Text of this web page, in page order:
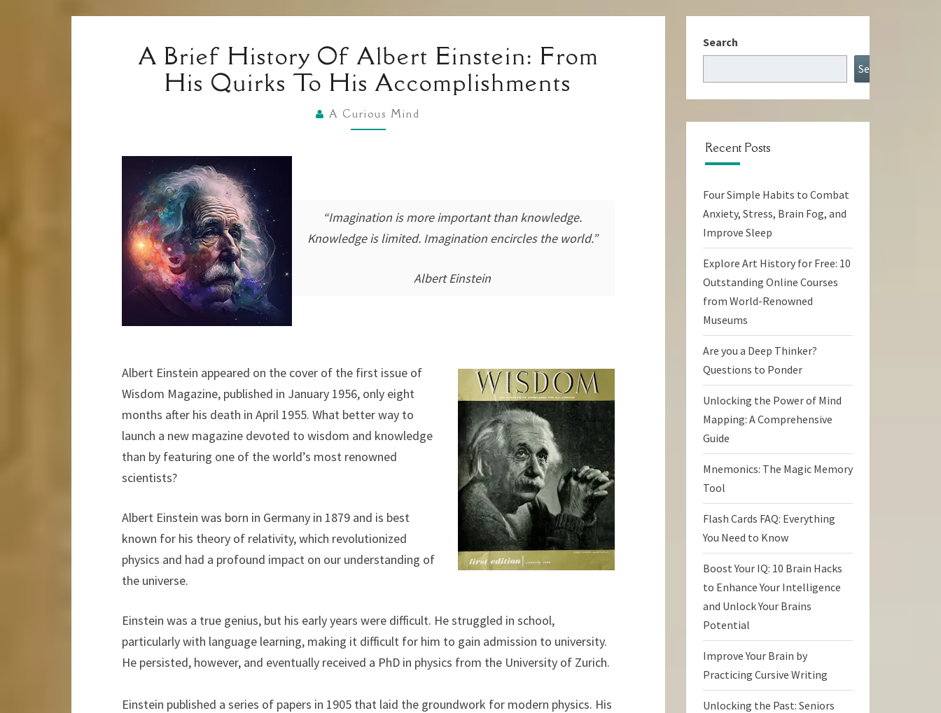
BRIEF
HISTORY
ALBERT
TO
HIS
A Brief History Of Albert Einstein: From
His Quirks To His Accomplishments
A Curious Mind
“Imagination is more important than knowledge.
Knowledge is limited. Imagination encircles the world.”
Albert Einstein
Albert Einstein appeared on the cover of the first issue of
Wisdom Magazine, published in January 1956, only eight
months after his death in April 1955. What better way to
launch a new magazine devoted to wisdom and knowledge
than by featuring one of the world’s most renowned
scientists?
Albert Einstein was born in Germany in 1879 and is best
known for his theory of relativity, which revolutionized
physics and had a profound impact on our understanding of
the universe.
Einstein was a true genius, but his early years were difficult. He struggled in school,
particularly with language learning, making it difficult for him to gain admission to university.
He persisted, however, and eventually received a PhD in physics from the University of Zurich.
Einstein published a series of papers in 1905 that laid the groundwork for modern physics. His
Search
Search
Recent Posts
Four Simple Habits to Combat
Anxiety, Stress, Brain Fog, and
Improve Sleep
Explore Art History for Free: 10
Outstanding Online Courses
from World-Renowned
Museums
Are you a Deep Thinker?
Questions to Ponder
Unlocking the Power of Mind
Mapping: A Comprehensive
Guide
Mnemonics: The Magic Memory
Tool
Flash Cards FAQ: Everything
You Need to Know
Boost Your IQ: 10 Brain Hacks
to Enhance Your Intelligence
and Unlock Your Brains
Potential
Improve Your Brain by
Practicing Cursive Writing
Unlocking the Past: Seniors